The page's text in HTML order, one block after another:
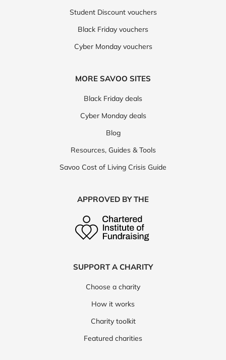
Student Discount vouchers
Black Friday vouchers
Cyber Monday vouchers
MORE SAVOO SITES
Black Friday deals
Cyber Monday deals
Blog
Resources, Guides & Tools
Savoo Cost of Living Crisis Guide
APPROVED BY THE
SUPPORT A CHARITY
Choose a charity
How it works
Charity toolkit
Featured charities